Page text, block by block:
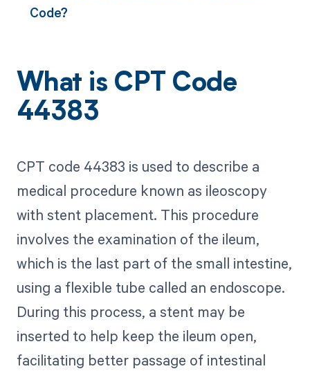
Code?
What is CPT Code
44383
CPT code 44383 is used to describe a
medical procedure known as ileoscopy
with stent placement. This procedure
involves the examination of the ileum,
which is the last part of the small intestine,
using a flexible tube called an endoscope.
During this process, a stent may be
inserted to help keep the ileum open,
facilitating better passage of intestinal